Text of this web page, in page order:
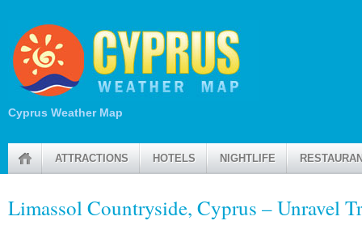
Cyprus Weather Map
ATTRACTIONS HOTELS NIGHTLIFE
Limassol Countryside, Cyprus – Unravel